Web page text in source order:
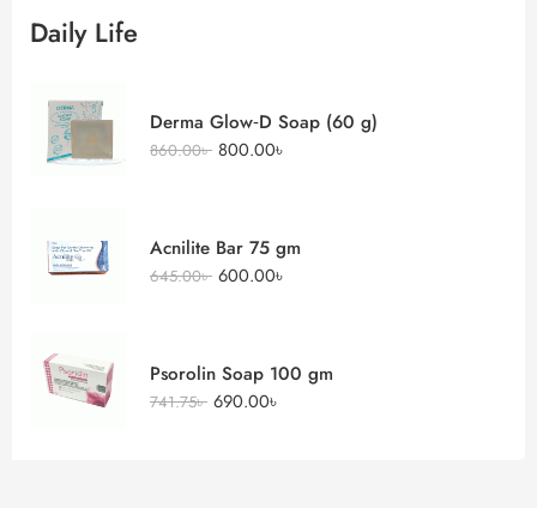
Daily Life
Derma Glow‑D Soap (60 g)
860.00৳ 800.00৳
Acnilite Bar 75 gm
645.00৳ 600.00৳
Psorolin Soap 100 gm
741.75৳ 690.00৳